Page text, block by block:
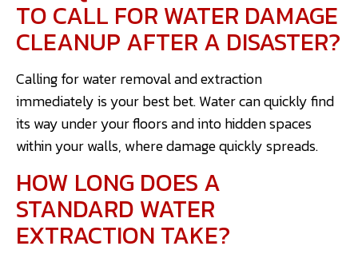
TO CALL FOR WATER DAMAGE
CLEANUP AFTER A DISASTER?
Calling for water removal and extraction
immediately is your best bet. Water can quickly find
its way under your floors and into hidden spaces
within your walls, where damage quickly spreads.
HOW LONG DOES A
STANDARD WATER
EXTRACTION TAKE?